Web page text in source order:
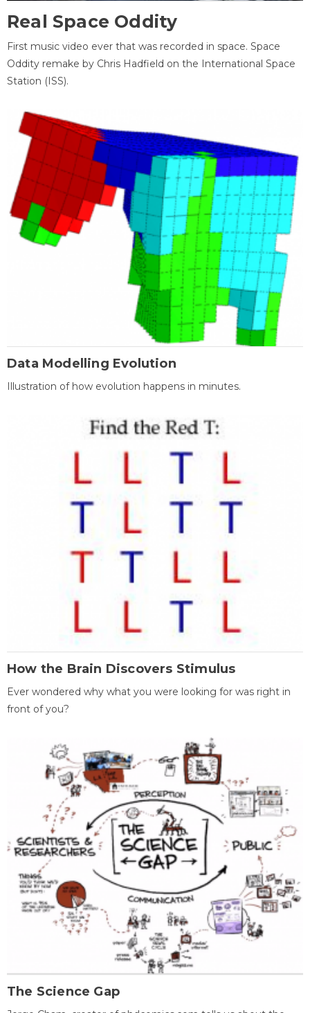
Real Space Oddity
First music video ever that was recorded in space. Space
Oddity remake by Chris Hadfield on the International Space
Station (ISS).
Data Modelling Evolution
Illustration of how evolution happens in minutes.
How the Brain Discovers Stimulus
Ever wondered why what you were looking for was right in
front of you?
The Science Gap